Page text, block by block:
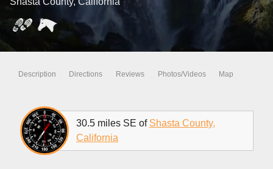
Description Directions Reviews Photos/Videos Map
30.5 miles SE of Shasta County,
California